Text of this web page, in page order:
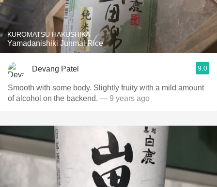
KUROMATSU HAKUSHIKA
Yamadanishiki Junmai Rice
Devang Patel 9.0
Smooth with some body. Slightly fruity with a mild amount
of alcohol on the backend. — 9 years ago